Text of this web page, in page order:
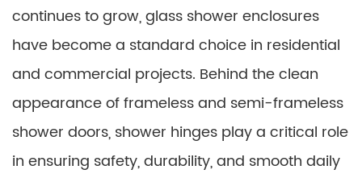
continues to grow, glass shower enclosures
have become a standard choice in residential
and commercial projects. Behind the clean
appearance of frameless and semi-frameless
shower doors, shower hinges play a critical role
in ensuring safety, durability, and smooth daily